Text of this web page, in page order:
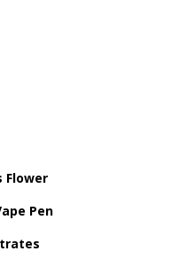
Flower
Pen